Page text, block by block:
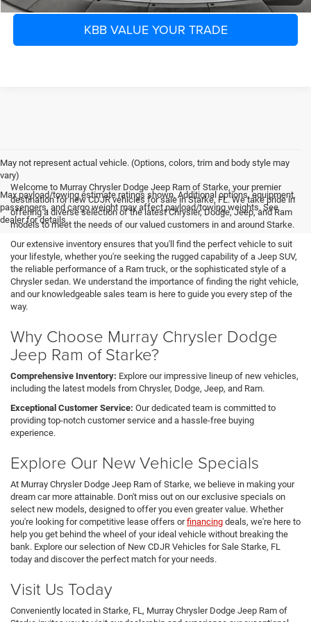
KBB VALUE YOUR TRADE
May not represent actual vehicle. (Options, colors, trim and body style may
vary)
Max payload/towing estimate ratings shown. Additional options, equipment,
passengers, and cargo weight may affect payload/towing weights. See
dealer for details.
Welcome to Murray Chrysler Dodge Jeep Ram of Starke, your premier
destination for new CDJR vehicles for sale in Starke, FL. We take pride in
offering a diverse selection of the latest Chrysler, Dodge, Jeep, and Ram
models to meet the needs of our valued customers in and around Starke.
Our extensive inventory ensures that you'll find the perfect vehicle to suit
your lifestyle, whether you're seeking the rugged capability of a Jeep SUV,
the reliable performance of a Ram truck, or the sophisticated style of a
Chrysler sedan. We understand the importance of finding the right vehicle,
and our knowledgeable sales team is here to guide you every step of the
way.
Why Choose Murray Chrysler Dodge
Jeep Ram of Starke?
Comprehensive Inventory: Explore our impressive lineup of new vehicles,
including the latest models from Chrysler, Dodge, Jeep, and Ram.
Exceptional Customer Service: Our dedicated team is committed to
providing top-notch customer service and a hassle-free buying
experience.
Explore Our New Vehicle Specials
At Murray Chrysler Dodge Jeep Ram of Starke, we believe in making your
dream car more attainable. Don't miss out on our exclusive specials on
select new models, designed to offer you even greater value. Whether
you're looking for competitive lease offers orfinancing deals, we're here to
help you get behind the wheel of your ideal vehicle without breaking the
bank. Explore our selection of New CDJR Vehicles for Sale Starke, FL
today and discover the perfect match for your needs.
Visit Us Today
Conveniently located in Starke, FL, Murray Chrysler Dodge Jeep Ram of